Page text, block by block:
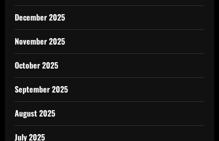
December 2025
November 2025
October 2025
September 2025
August 2025
July 2025